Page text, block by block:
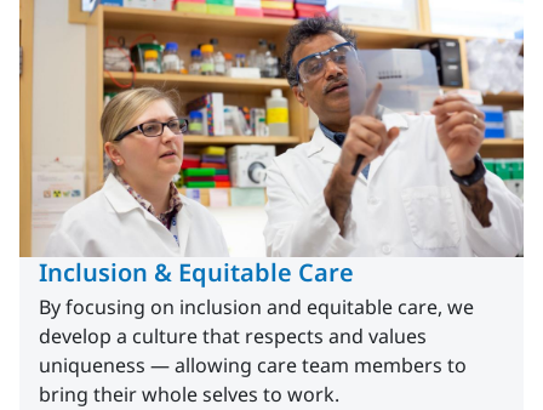
Inclusion & Equitable Care
By focusing on inclusion and equitable care, we
develop a culture that respects and values
uniqueness — allowing care team members to
bring their whole selves to work.